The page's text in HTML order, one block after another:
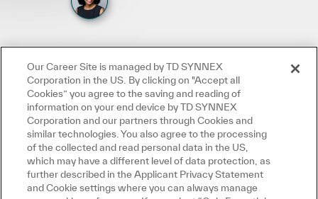
Our Career Site is managed by TD SYNNEX
Corporation in the US. By clicking on "Accept all
Cookies” you agree to the saving and reading of
information on your end device by TD SYNNEX
Corporation and our partners through Cookies and
similar technologies. You also agree to the processing
of the collected and read personal data in the US,
which may have a different level of data protection, as
further described in the Applicant Privacy Statement
and Cookie settings where you can always manage